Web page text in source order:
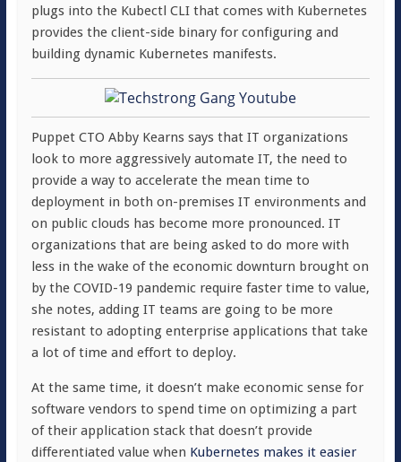
plugs into the Kubectl CLI that comes with Kubernetes
provides the client-side binary for configuring and
building dynamic Kubernetes manifests.
Puppet CTO Abby Kearns says that IT organizations
look to more aggressively automate IT, the need to
provide a way to accelerate the mean time to
deployment in both on-premises IT environments and
on public clouds has become more pronounced. IT
organizations that are being asked to do more with
less in the wake of the economic downturn brought on
by the COVID-19 pandemic require faster time to value,
she notes, adding IT teams are going to be more
resistant to adopting enterprise applications that take
a lot of time and effort to deploy.
At the same time, it doesn’t make economic sense for
software vendors to spend time on optimizing a part
of their application stack that doesn’t provide
differentiated value when Kubernetes makes it easier